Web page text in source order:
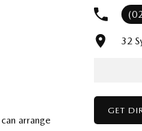
arrange
32
GET